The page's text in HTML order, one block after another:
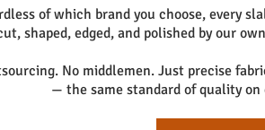
of which brand you choose, every
shaped, edged, and polished by our
No middlemen. Just precise
— the same standard of quality on